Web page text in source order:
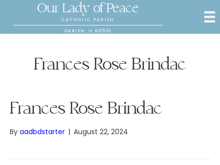
Our Lady of Peace
CATHOLIC PARISH
DARIEN, IL 60561
Frances Rose Brindac
Frances Rose Brindac
By aadbdstarter | August 22, 2024